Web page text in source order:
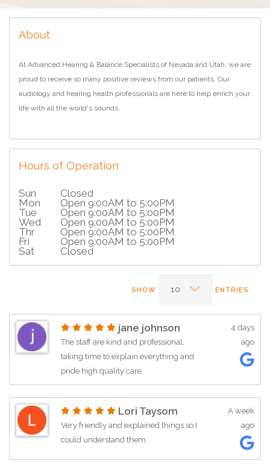
About
At Advanced Hearing & Balance Specialists of Nevada and Utah, we are
proud to receive so many positive reviews from our patients. Our
audiology and hearing health professionals are here to help enrich your
life with all the world's sounds.
Hours of Operation
Sun
Closed
Mon
Open 9:00AM to 5:00PM
Tue
Open 9:00AM to 5:00PM
Wed
Open 9:00AM to 5:00PM
Thr
Open 9:00AM to 5:00PM
Fri
Open 9:00AM to 5:00PM
Sat
Closed
SHOW ENTRIES
jane johnson
The staff are kind and professional,
taking time to explain everything and
pride high quality care.
4 days
ago
Lori Taysom
Very friendly and explained things so I
could understand them.
A week
ago